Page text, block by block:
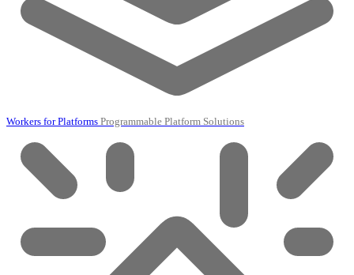
Workers for Platforms Programmable Platform Solutions